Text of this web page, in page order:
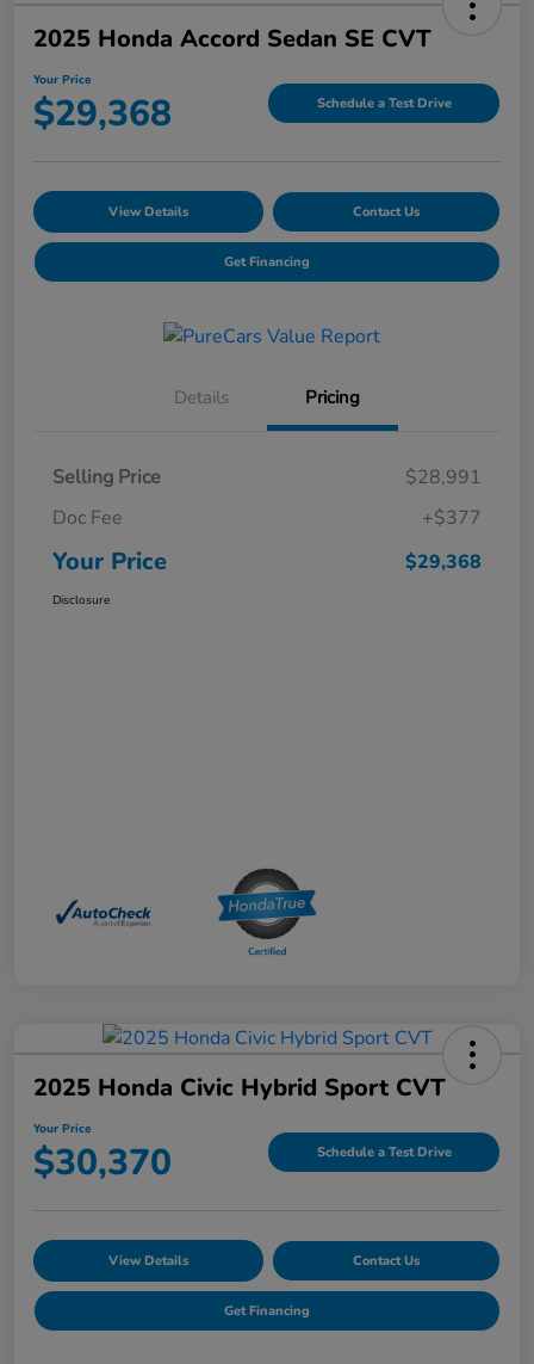
2025 Honda Accord Sedan SE CVT
Your Price
$29,368 Schedule a Test Drive
View Details Contact Us
Get Financing
Details Pricing
Selling Price
$28,991
Doc Fee
+$377
Your Price $29,368
Disclosure
2025 Honda Civic Hybrid Sport CVT
Your Price
$30,370 Schedule a Test Drive
View Details Contact Us
Get Financing